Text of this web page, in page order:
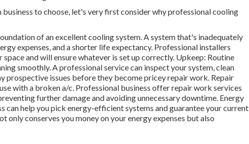
to choose, let's very first consider why professional cooling
of an excellent cooling system. A system that's inadequately
expenses, and a shorter life expectancy. Professional installers
and will ensure whatever is set up correctly. Upkeep: Routine
smoothly. A professional service can inspect your system, clean
prospective issues before they become pricey repair work. Repair
with a broken a/c. Professional business offer repair work services
further damage and avoiding unnecessary downtime. Energy
can help you pick energy-efficient systems and guarantee your current
only conserves you money on your energy expenses but also